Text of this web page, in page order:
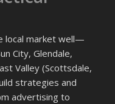
local market well—
City, Glendale,
Valley (Scottsdale,
strategies and
advertising to